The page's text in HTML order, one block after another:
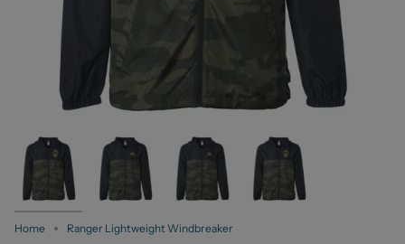
Home Ranger Lightweight Windbreaker